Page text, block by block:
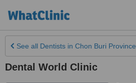
See all Dentists in Chon Buri Province
Dental World Clinic